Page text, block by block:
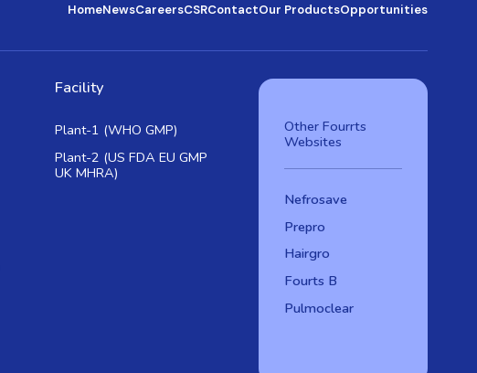
HomeNewsCareersCSRContactOur ProductsOpportunities
Facility
Plant-1 (WHO GMP)
Plant-2 (US FDA EU GMP
UK MHRA)
Other Fourrts
Websites
Nefrosave
Prepro
Hairgro
Fourts B
Pulmoclear